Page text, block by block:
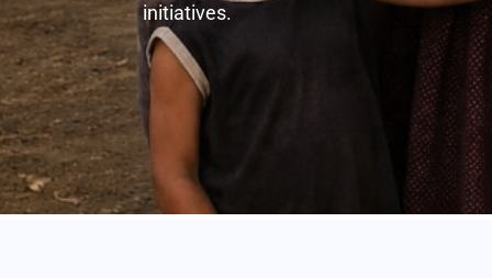
initiatives.